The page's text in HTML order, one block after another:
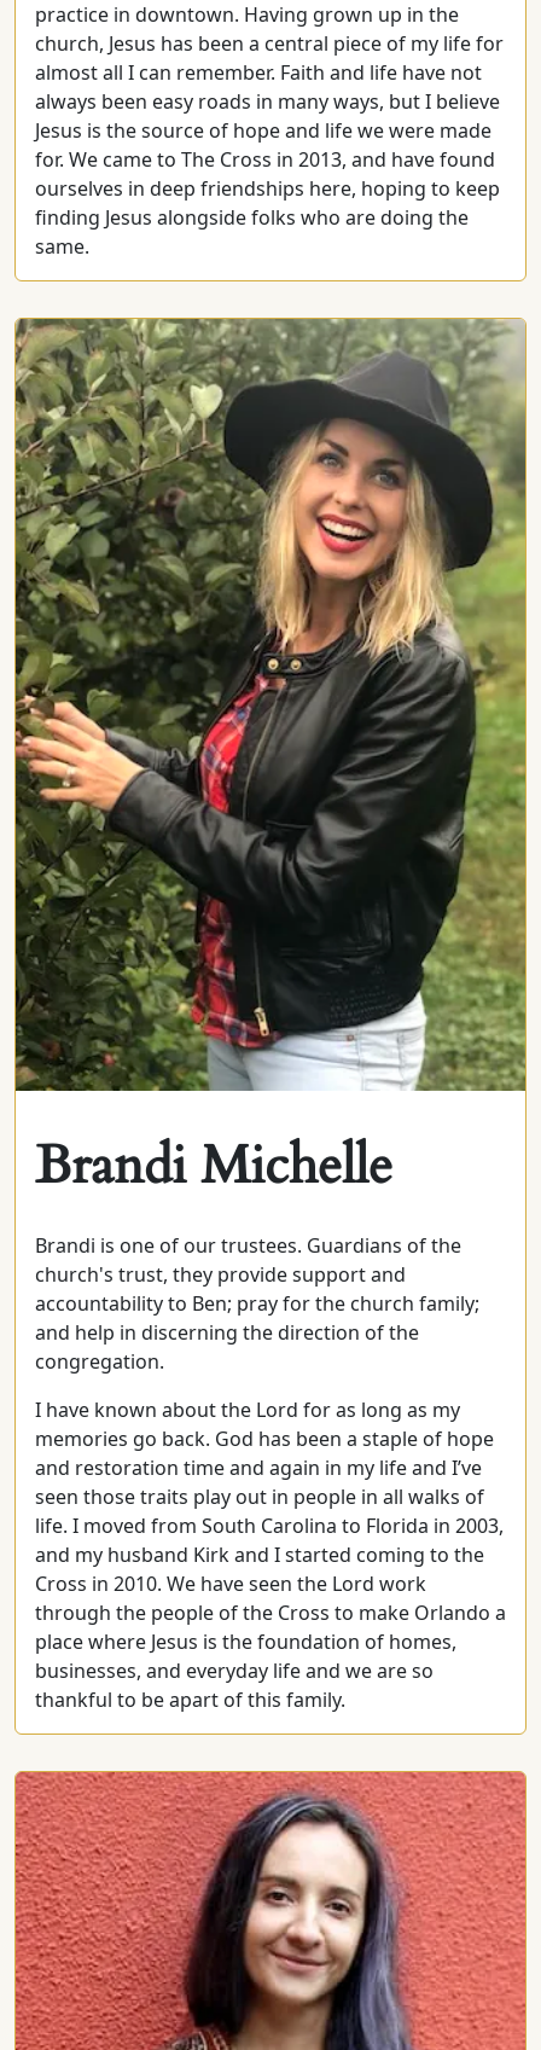
practice in downtown. Having grown up in the
church, Jesus has been a central piece of my life for
almost all I can remember. Faith and life have not
always been easy roads in many ways, but I believe
Jesus is the source of hope and life we were made
for. We came to The Cross in 2013, and have found
ourselves in deep friendships here, hoping to keep
finding Jesus alongside folks who are doing the
same.
Brandi Michelle
Brandi is one of our trustees. Guardians of the
church's trust, they provide support and
accountability to Ben; pray for the church family;
and help in discerning the direction of the
congregation.
I have known about the Lord for as long as my
memories go back. God has been a staple of hope
and restoration time and again in my life and I’ve
seen those traits play out in people in all walks of
life. I moved from South Carolina to Florida in 2003,
and my husband Kirk and I started coming to the
Cross in 2010. We have seen the Lord work
through the people of the Cross to make Orlando a
place where Jesus is the foundation of homes,
businesses, and everyday life and we are so
thankful to be apart of this family.